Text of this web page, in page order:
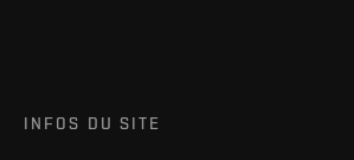
INFOS DU SITE